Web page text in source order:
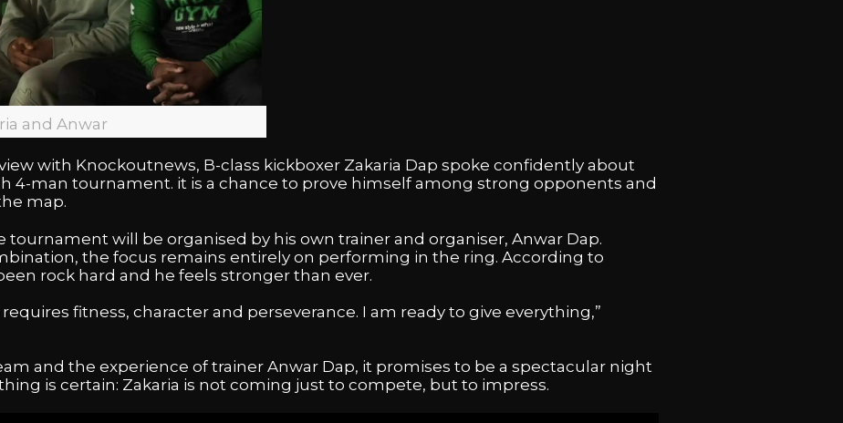
and Anwar
with Knockoutnews, B-class kickboxer Zakaria Dap spoke confidently about
4-man tournament. it is a chance to prove himself among strong opponents and
map.
tournament will be organised by his own trainer and organiser, Anwar Dap.
the focus remains entirely on performing in the ring. According to
rock hard and he feels stronger than ever.
fitness, character and perseverance. I am ready to give everything,”
and the experience of trainer Anwar Dap, it promises to be a spectacular night
is certain: Zakaria is not coming just to compete, but to impress.